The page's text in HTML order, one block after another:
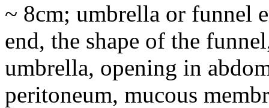
~ 8cm; umbrella or funnel
end, the shape of the
umbrella, opening in
peritoneum, mucous